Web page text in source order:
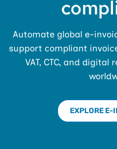
Automate global e-
support compliant
VAT, CTC, and
EXPLORE E-